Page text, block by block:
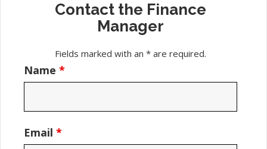
Contact the Finance
Manager
Fields marked with an * are required.
Name *
Email *